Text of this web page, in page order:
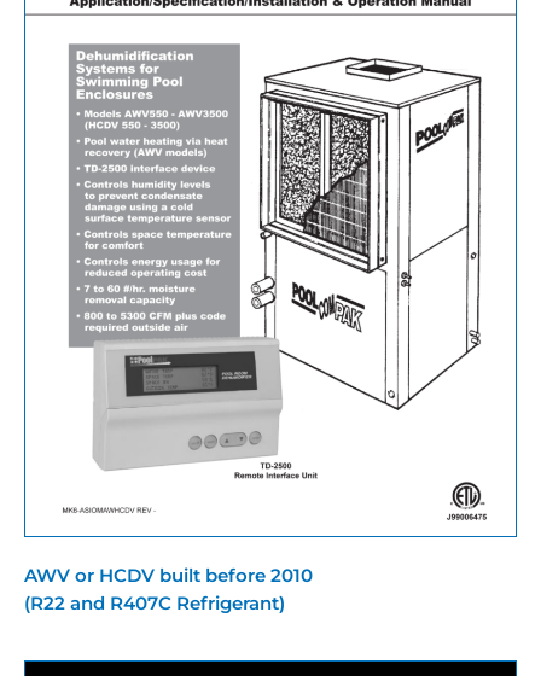
AWV or HCDV built before 2010
(R22 and R407C Refrigerant)